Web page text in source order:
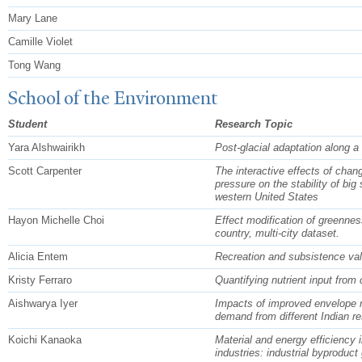
Mary Lane
Camille Violet
Tong Wang
School of the Environment
Student
Research Topic
Yara Alshwairikh
Post-glacial adaptation along
Scott Carpenter
The interactive effects of
pressure on the stability of big
western United States
Hayon Michelle Choi
Effect modification of
country, multi-city dataset.
Alicia Entem
Recreation and subsistence
Kristy Ferraro
Quantifying nutrient input from
Aishwarya Iyer
Impacts of improved envelope
demand from different Indian
Koichi Kanaoka
Material and energy efficiency
industries: industrial